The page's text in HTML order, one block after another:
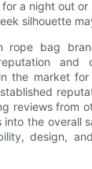
a night out or
silhouette
rope bag
and
the market
reviews from
into the overall
design,